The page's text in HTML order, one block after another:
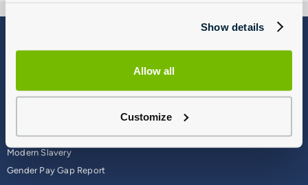
Show details
Allow all
Customize
Contact Us
Parts Webshop
Complaints
Modern Slavery
Gender Pay Gap Report
Sitemap